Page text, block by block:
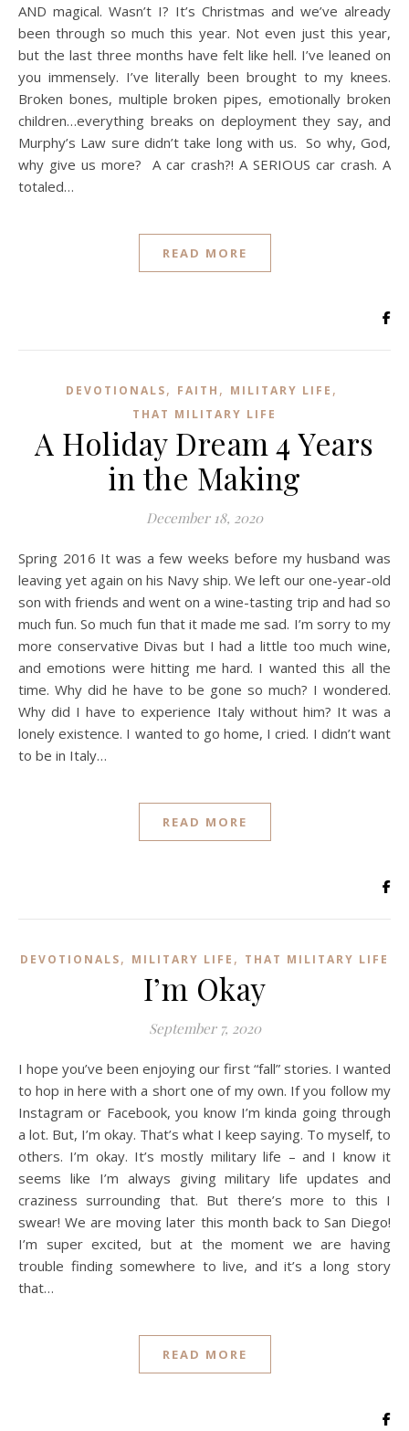
AND magical. Wasn’t I? It’s Christmas and we’ve already
been through so much this year. Not even just this year,
but the last three months have felt like hell. I’ve leaned on
you immensely. I’ve literally been brought to my knees.
Broken bones, multiple broken pipes, emotionally broken
children…everything breaks on deployment they say, and
Murphy’s Law sure didn’t take long with us. So why, God,
why give us more? A car crash?! A SERIOUS car crash. A
totaled…
READ MORE
DEVOTIONALS, FAITH , MILITARY LIFE ,
THAT MILITARY LIFE
A Holiday Dream 4 Years
in the Making
December 18, 2020
Spring 2016 It was a few weeks before my husband was
leaving yet again on his Navy ship. We left our one-year-old
son with friends and went on a wine-tasting trip and had so
much fun. So much fun that it made me sad. I’m sorry to my
more conservative Divas but I had a little too much wine,
and emotions were hitting me hard. I wanted this all the
time. Why did he have to be gone so much? I wondered.
Why did I have to experience Italy without him? It was a
lonely existence. I wanted to go home, I cried. I didn’t want
to be in Italy…
READ MORE
DEVOTIONALS, MILITARY LIFE , THAT MILITARY LIFE
I’m Okay
September 7, 2020
I hope you’ve been enjoying our first “fall” stories. I wanted
to hop in here with a short one of my own. If you follow my
Instagram or Facebook, you know I’m kinda going through
a lot. But, I’m okay. That’s what I keep saying. To myself, to
others. I’m okay. It’s mostly military life – and I know it
seems like I’m always giving military life updates and
craziness surrounding that. But there’s more to this I
swear! We are moving later this month back to San Diego!
I’m super excited, but at the moment we are having
trouble finding somewhere to live, and it’s a long story
that…
READ MORE